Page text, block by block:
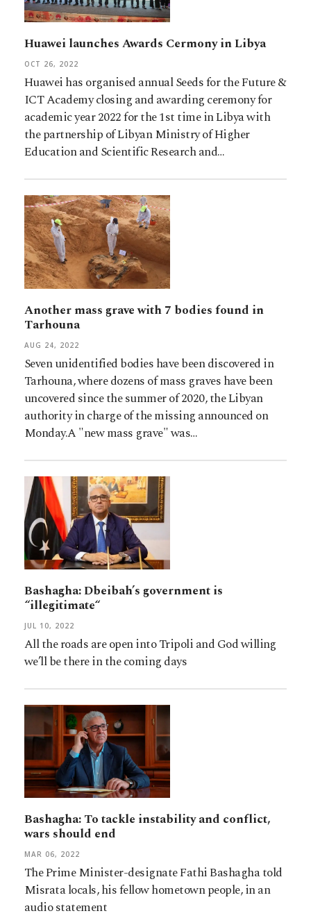
Huawei launches Awards Cermony in Libya
OCT 26, 2022
Huawei has organised annual Seeds for the Future &
ICT Academy closing and awarding ceremony for
academic year 2022 for the 1st time in Libya with
the partnership of Libyan Ministry of Higher
Education and Scientific Research and…
Another mass grave with 7 bodies found in
Tarhouna
AUG 24, 2022
Seven unidentified bodies have been discovered in
Tarhouna, where dozens of mass graves have been
uncovered since the summer of 2020, the Libyan
authority in charge of the missing announced on
Monday.A "new mass grave" was…
Bashagha: Dbeibah’s government is
“illegitimate“
JUL 10, 2022
All the roads are open into Tripoli and God willing
we’ll be there in the coming days
Bashagha: To tackle instability and conflict,
wars should end
MAR 06, 2022
The Prime Minister-designate Fathi Bashagha told
Misrata locals, his fellow hometown people, in an
audio statement